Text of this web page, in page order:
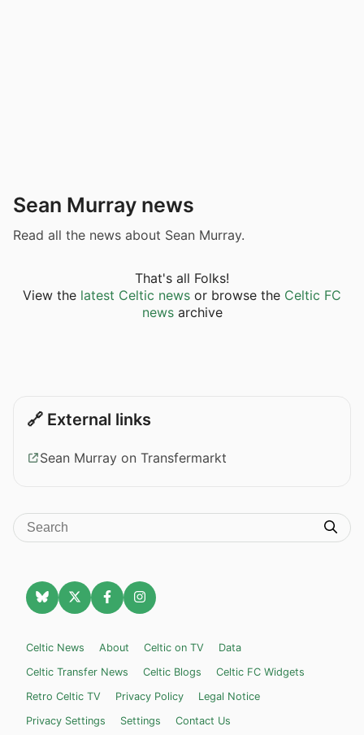
Sean Murray news
Read all the news about Sean Murray.
That's all Folks!
View the latest Celtic news or browse the Celtic FC
newsarchive
🔗 External links
Sean Murray on Transfermarkt
Celtic News About Celtic on TV
Data
Celtic Transfer News
Celtic Blogs
Celtic FC Widgets
Retro Celtic TV
Privacy Policy
Legal Notice
Privacy Settings
Settings Contact Us